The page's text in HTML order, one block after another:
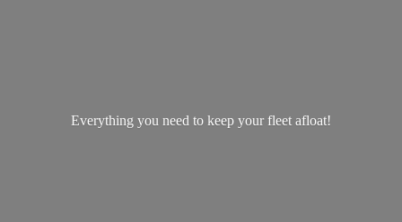
Everything you need to keep yourfleet afloat!